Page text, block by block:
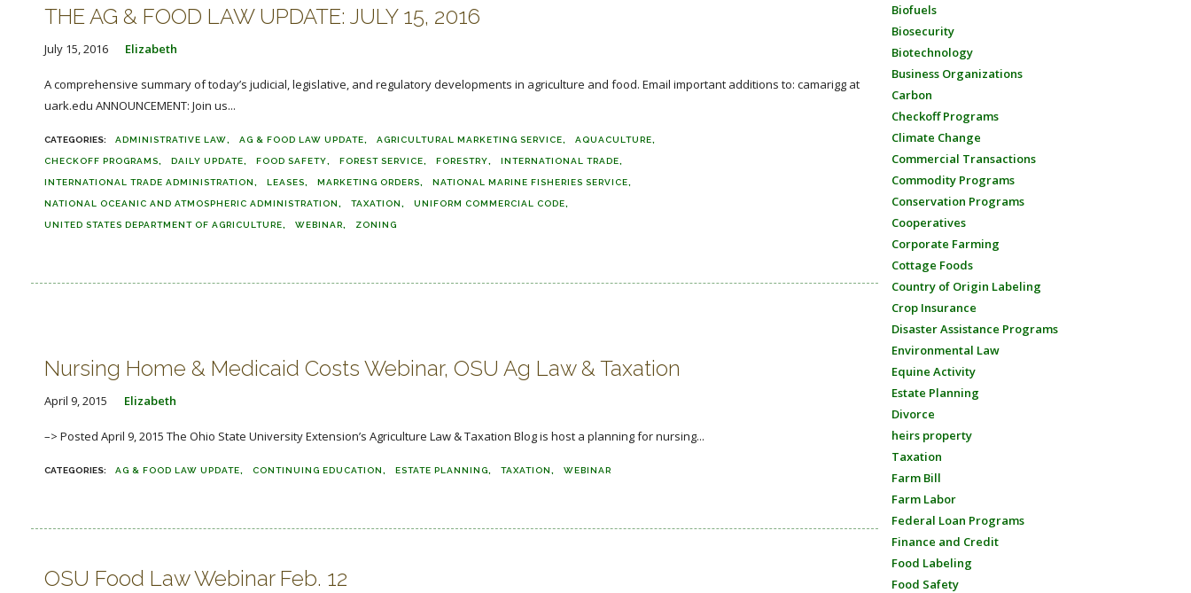
THE AG & FOOD LAW UPDATE: JULY 15, 2016
July 15, 2016 Elizabeth
A comprehensive summary of today’s judicial, legislative, and regulatory developments in agriculture and food. Email important additions to: camarigg at
uark.edu ANNOUNCEMENT: Join us...
ADMINISTRATIVE LAW AG & FOOD LAW UPDATE AGRICULTURAL MARKETING SERVICE AQUACULTURE
CHECKOFF PROGRAMS DAILY UPDATE FOOD SAFETY FOREST SERVICE FORESTRY INTERNATIONAL TRADE
INTERNATIONAL TRADE ADMINISTRATION LEASES MARKETING ORDERS NATIONAL MARINE FISHERIES SERVICE
NATIONAL OCEANIC AND ATMOSPHERIC ADMINISTRATION TAXATION UNIFORM COMMERCIAL CODE
UNITED STATES DEPARTMENT OF AGRICULTURE WEBINAR ZONING
Nursing Home & Medicaid Costs Webinar, OSU Ag Law & Taxation
April 9, 2015 Elizabeth
–> Posted April 9, 2015 The Ohio State University Extension’s Agriculture Law & Taxation Blog is host a planning for nursing...
AG & FOOD LAW UPDATE CONTINUING EDUCATION ESTATE PLANNING TAXATION WEBINAR
OSU Food Law Webinar Feb. 12
Biofuels
Biosecurity
Biotechnology
Business Organizations
Carbon
Checkoff Programs
Climate Change
Commercial Transactions
Commodity Programs
Conservation Programs
Cooperatives
Corporate Farming
Cottage Foods
Country of Origin Labeling
Crop Insurance
Disaster Assistance Programs
Environmental Law
Equine Activity
Estate Planning
Divorce
heirs property
Taxation
Farm Bill
Farm Labor
Federal Loan Programs
Finance and Credit
Food Labeling
Food Safety